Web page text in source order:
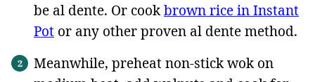
be al dente. Or cookbrown rice in Instant
Pot or any other proven al dente method.
Meanwhile, preheat non-stick wok on